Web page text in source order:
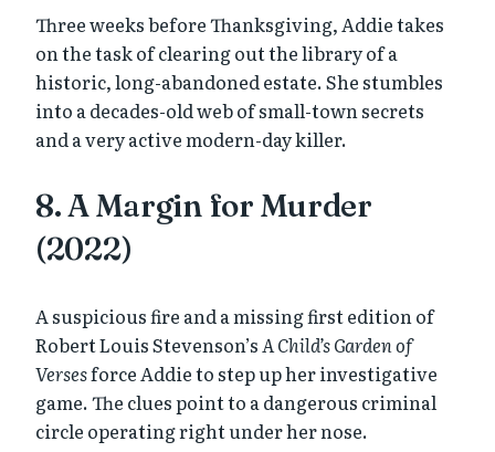
Three weeks before Thanksgiving, Addie takes
on the task of clearing out the library of a
historic, long-abandoned estate. She stumbles
into a decades-old web of small-town secrets
and a very active modern-day killer.
8. A Margin for Murder
(2022)
A suspicious fire and a missing first edition of
Robert Louis Stevenson’sA Child’s Garden of
Versesforce Addie to step up her investigative
game. The clues point to a dangerous criminal
circle operating right under her nose.